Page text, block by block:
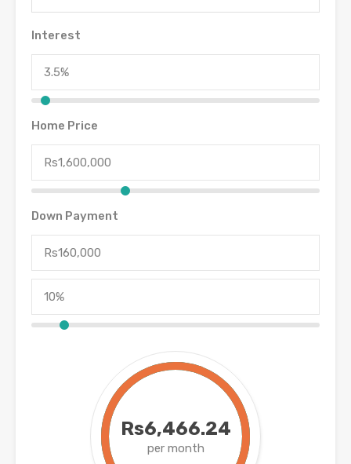
Interest
Home Price
Down Payment
Rs6,466.24
per month